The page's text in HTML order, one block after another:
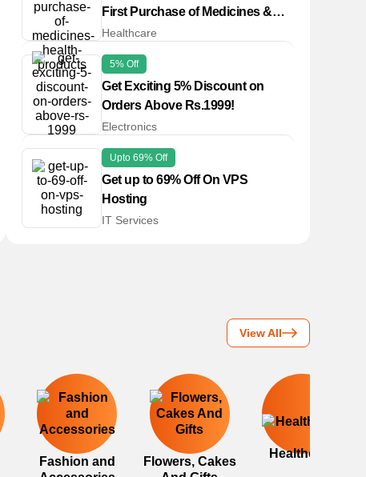
First Purchase of Medicines &
Health Products
Healthcare
5% Off
Get Exciting 5% Discount on
Orders Above Rs.1999!
Electronics
Upto 69% Off
Get up to 69% Off On VPS
Hosting
IT Services
View All
Fashion and
Flowers, Cakes
Healthcare